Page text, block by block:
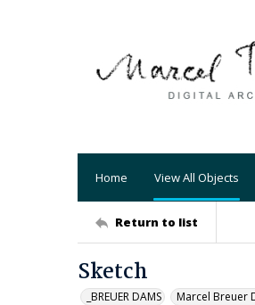
Home View All Objects
Return to list
Sketch
_BREUER DAMS Marcel Breuer